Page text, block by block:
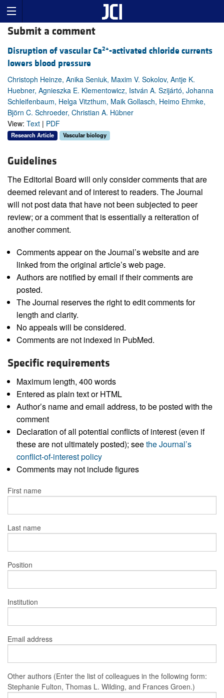
Submit a comment
Disruption of vascular Ca2+-activated chloride currents
lowers blood pressure
Christoph Heinze, Anika Seniuk, Maxim V. Sokolov, Antje K.
Huebner, Agnieszka E. Klementowicz, István A. Szijártó, Johanna
Schleifenbaum, Helga Vitzthum, Maik Gollasch, Heimo Ehmke,
Björn C. Schroeder, Christian A. Hübner
View: Text | PDF
Research Article Vascular biology
Guidelines
The Editorial Board will only consider comments that are
deemed relevant and of interest to readers. The Journal
will not post data that have not been subjected to peer
review; or a comment that is essentially a reiteration of
another comment.
Comments appear on the Journal’s website and are
linked from the original article’s web page.
Authors are notified by email if their comments are
posted.
The Journal reserves the right to edit comments for
length and clarity.
No appeals will be considered.
Comments are not indexed in PubMed.
Specific requirements
Maximum length, 400 words
Entered as plain text or HTML
Author’s name and email address, to be posted with the
comment
Declaration of all potential conflicts of interest (even if
these are not ultimately posted); seethe Journal’s
conflict-of-interest policy
Comments may not include figures
First name
Last name
Position
Institution
Email address
Other authors (Enter the list of colleagues in the following form:
Stephanie Fulton, Thomas L. Wilding, and Frances Groen.)